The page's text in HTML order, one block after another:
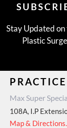
Stay Updated on
Plastic
Max Super
108A, I.P
Map &